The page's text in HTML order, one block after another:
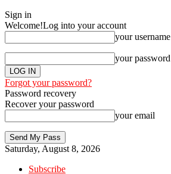
Sign in
Welcome!Log into your account
your username
your password
Forgot your password?
Password recovery
Recover your password
your email
Saturday, August 8, 2026
Subscribe